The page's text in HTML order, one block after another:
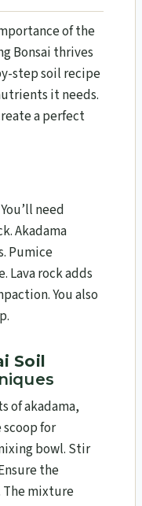
of the
Bonsai thrives
step soil recipe
it needs.
a perfect
need
Akadama
Pumice
Lava rock adds
You also
Soil
of akadama,
scoop for
bowl. Stir
the
The mixture